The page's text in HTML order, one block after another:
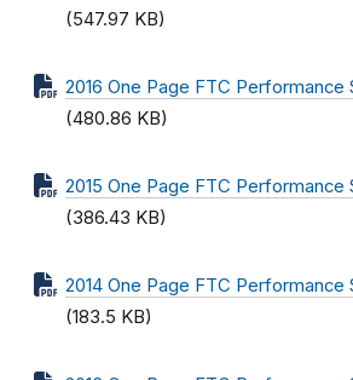
(547.97 KB)
2016 One Page FTC Performance
(480.86 KB)
2015 One Page FTC Performance
(386.43 KB)
2014 One Page FTC Performance
(183.5 KB)